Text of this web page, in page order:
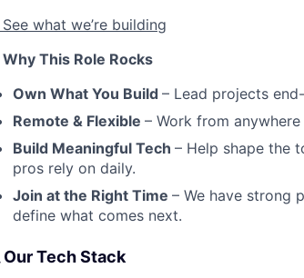
See what we’re building
Why This Role Rocks
Own What You Build – Lead projects
Remote & Flexible – Work from
Build Meaningful Tech – Help shape the
pros rely on daily.
Join at the Right Time – We have strong
define what comes next.
Our Tech Stack